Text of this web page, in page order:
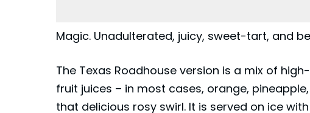
Magic. Unadulterated, juicy, sweet-tart, and
The Texas Roadhouse version is a mix of
fruit juices – in most cases, orange,
that delicious rosy swirl. It is served on ice